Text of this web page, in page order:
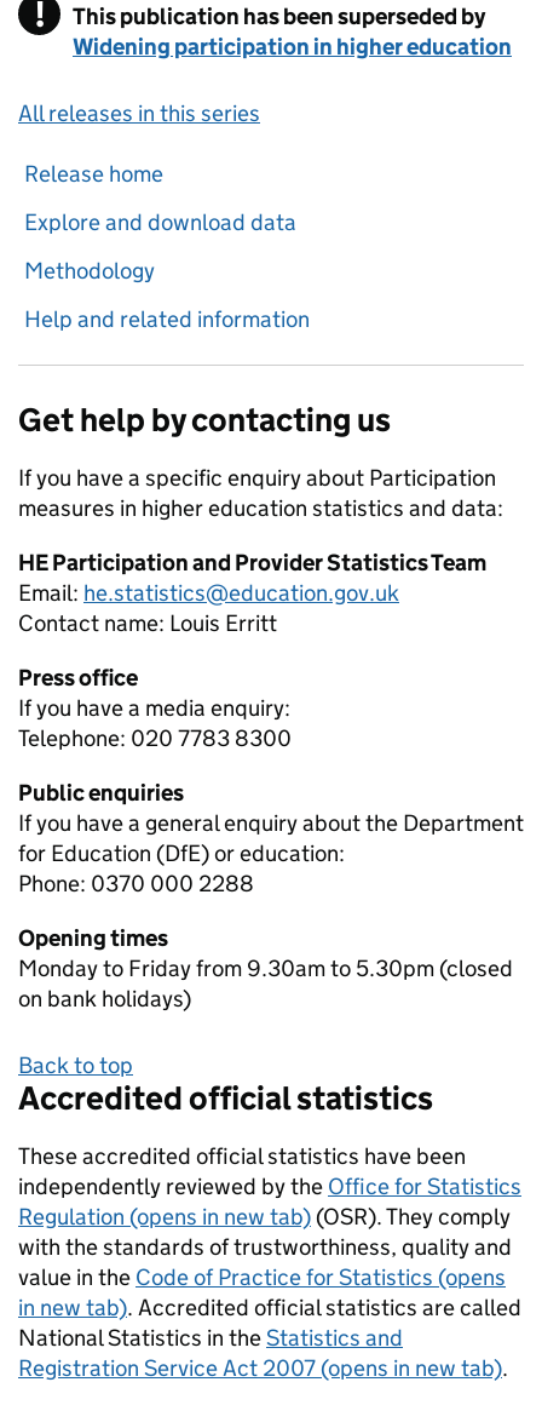
! Warning
This publication has been superseded by
Widening participation in higher education
All releases in this series
Release home
Explore and download data
Methodology
Help and related information
Get help by contacting us
If you have a specific enquiry about Participation
measures in higher education statistics and data:
HE Participation and Provider Statistics Team
Email: he.statistics@education.gov.uk
Contact name: Louis Erritt
Press office
If you have a media enquiry:
Telephone: 020 7783 8300
Public enquiries
If you have a general enquiry about the Department
for Education (DfE) or education:
Phone: 0370 000 2288
Opening times
Monday to Friday from 9.30am to 5.30pm (closed
on bank holidays)
Back to top
Accredited official statistics
These accredited official statistics have been
independently reviewed by the Office for Statistics
Regulation (opens in new tab) (OSR). They comply
with the standards of trustworthiness, quality and
value in the Code of Practice for Statistics (opens
in new tab). Accredited official statistics are called
National Statistics in theStatistics and
Registration Service Act 2007 (opens in new tab).